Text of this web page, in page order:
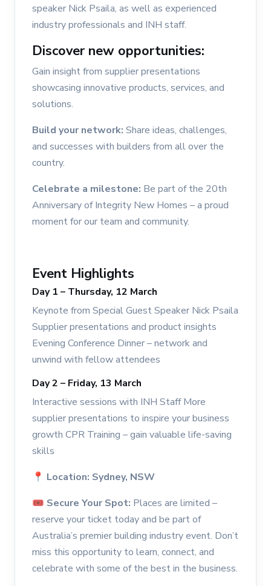
speaker Nick Psaila, as well as experienced
industry professionals and INH staff.
Discover new opportunities:
Gain insight from supplier presentations
showcasing innovative products, services, and
solutions.
Build your network: Share ideas, challenges,
and successes with builders from all over the
country.
Celebrate a milestone: Be part of the 20th
Anniversary of Integrity New Homes – a proud
moment for our team and community.
Event Highlights
Day 1 – Thursday, 12 March
Keynote from Special Guest Speaker Nick Psaila
Supplier presentations and product insights
Evening Conference Dinner – network and
unwind with fellow attendees
Day 2 – Friday, 13 March
Interactive sessions with INH Staff More
supplier presentations to inspire your business
growth CPR Training – gain valuable life-saving
skills
📍 Location: Sydney, NSW
🎟 Secure Your Spot: Places are limited –
reserve your ticket today and be part of
Australia’s premier building industry event. Don’t
miss this opportunity to learn, connect, and
celebrate with some of the best in the business.